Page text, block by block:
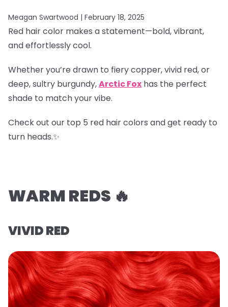
Meagan Swartwood | February 18, 2025
Red hair color makes a statement—bold, vibrant,
and effortlessly cool.
Whether you’re drawn to fiery copper, vivid red, or
deep, sultry burgundy,Arctic Fox has the perfect
shade to match your vibe.
Check out our top 5 red hair colors and get ready to
turn heads.✨
WARM REDS 🔥
VIVID RED